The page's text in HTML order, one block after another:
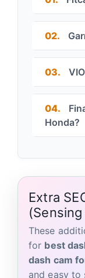
02.
03.
04.
Honda?
Extra
These
for best
dash cam
and easy to